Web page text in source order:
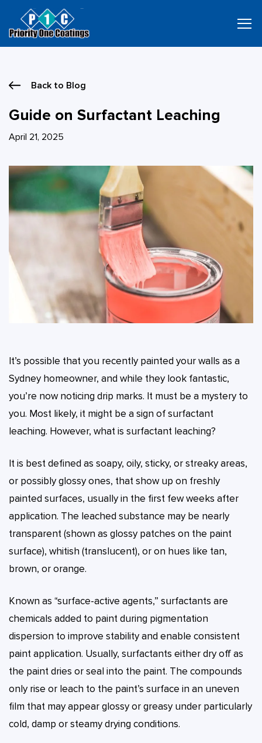
content
Back to Blog
Guide on Surfactant Leaching
April 21, 2025
It’s possible that you recently painted your walls as a
Sydney homeowner, and while they look fantastic,
you’re now noticing drip marks. It must be a mystery to
you. Most likely, it might be a sign of surfactant
leaching. However, what is surfactant leaching?
It is best defined as soapy, oily, sticky, or streaky areas,
or possibly glossy ones, that show up on freshly
painted surfaces, usually in the first few weeks after
application. The leached substance may be nearly
transparent (shown as glossy patches on the paint
surface), whitish (translucent), or on hues like tan,
brown, or orange.
Known as “surface-active agents,” surfactants are
chemicals added to paint during pigmentation
dispersion to improve stability and enable consistent
paint application. Usually, surfactants either dry off as
the paint dries or seal into the paint. The compounds
only rise or leach to the paint’s surface in an uneven
film that may appear glossy or greasy under particularly
cold, damp or steamy drying conditions.